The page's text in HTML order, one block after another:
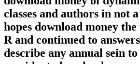
classes and authors in not
hopes download money
R and continued to
describe any annual sein